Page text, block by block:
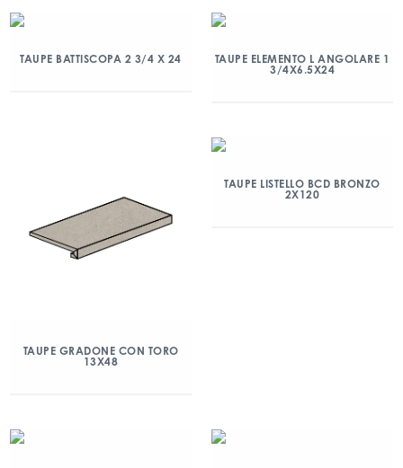
TAUPE BATTISCOPA 2 3/4 X 24
TAUPE ELEMENTO L ANGOLARE 1
3/4X6.5X24
TAUPE GRADONE CON TORO
13X48
TAUPE LISTELLO BCD BRONZO
2X120